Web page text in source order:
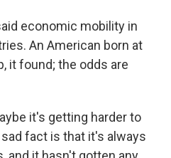
economic mobility in
An American born at
it found; the odds are
it's getting harder to
fact is that it's always